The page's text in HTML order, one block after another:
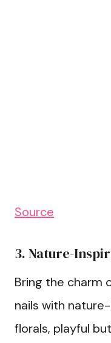
Source
3. Nature-
Bring the charm
nails with
florals, playful